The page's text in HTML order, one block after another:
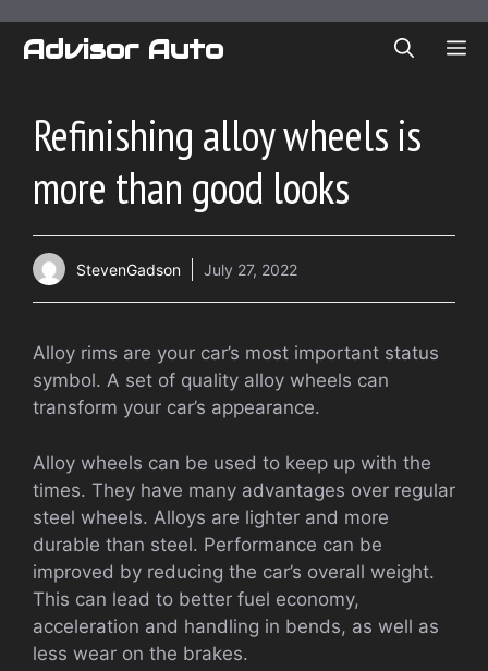
Advisor Auto
Refinishing alloy wheels is
more than good looks
StevenGadson July 27, 2022
Alloy rims are your car’s most important status
symbol. A set of quality alloy wheels can
transform your car’s appearance.
Alloy wheels can be used to keep up with the
times. They have many advantages over regular
steel wheels. Alloys are lighter and more
durable than steel. Performance can be
improved by reducing the car’s overall weight.
This can lead to better fuel economy,
acceleration and handling in bends, as well as
less wear on the brakes.